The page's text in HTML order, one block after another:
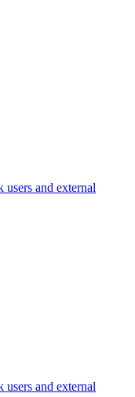
users and external
users and external